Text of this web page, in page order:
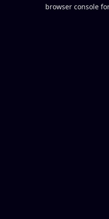
browser console